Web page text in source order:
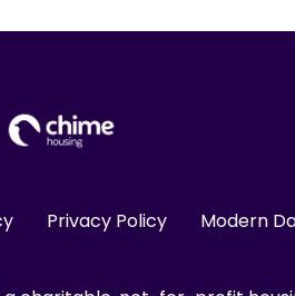
Privacy Policy Modern